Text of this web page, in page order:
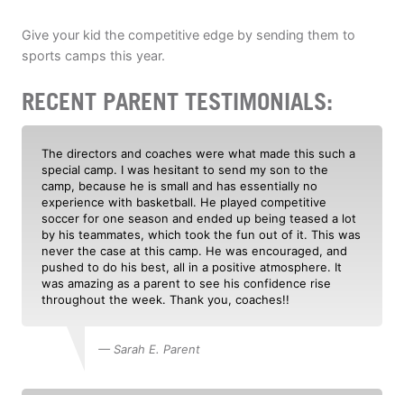
Give your kid the competitive edge by sending them to
sports camps this year.
RECENT PARENT TESTIMONIALS:
The directors and coaches were what made this such a
special camp. I was hesitant to send my son to the
camp, because he is small and has essentially no
experience with basketball. He played competitive
soccer for one season and ended up being teased a lot
by his teammates, which took the fun out of it. This was
never the case at this camp. He was encouraged, and
pushed to do his best, all in a positive atmosphere. It
was amazing as a parent to see his confidence rise
throughout the week. Thank you, coaches!!
— Sarah E. Parent